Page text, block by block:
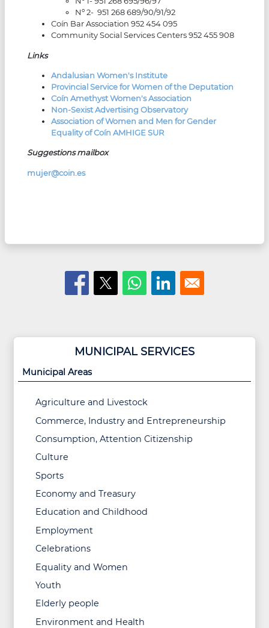
MUNICIPAL SERVICES
Municipal Areas
Agriculture and Livestock
Commerce, Industry and Entrepreneurship
Consumption, Attention Citizenship
Culture
Sports
Economy and Treasury
Education and Childhood
Employment
Celebrations
Equality and Women
Youth
Elderly people
Environment and Health
Nº 2- 951 268 689/90/91/92
Coín Bar Association 952 454 095
Community Social Services Centers 952 455 908
Links
Andalusian Women's Institute
Provincial Service for Women of the Deputation
Coín Amethyst Women's Association
Non-Sexist Advertising Observatory
Association of Women and Men for Gender
Equality of Coín AMHIGE SUR
Suggestions mailbox
mujer@coin.es